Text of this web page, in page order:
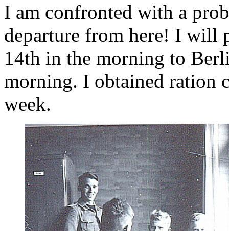
I am confronted with a
departure from here! I will
14th in the morning to
morning. I obtained ration
week.